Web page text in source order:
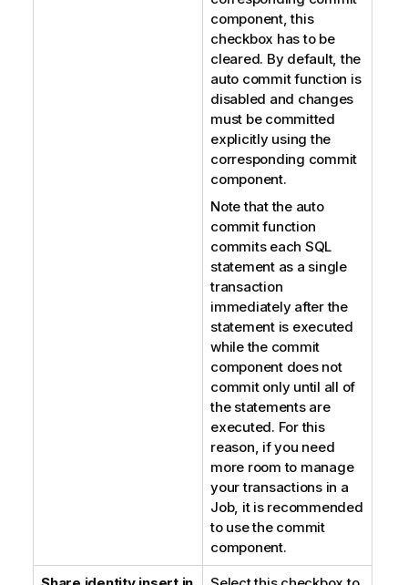
component, this
checkbox has to be
cleared. By default, the
auto commit function is
disabled and changes
must be committed
explicitly using the
corresponding commit
component.
Note that the auto
commit function
commits each SQL
statement as a single
transaction
immediately after the
statement is executed
while the commit
component does not
commit only until all of
the statements are
executed. For this
reason, if you need
more room to manage
your transactions in a
Job, it is recommended
to use the commit
component.